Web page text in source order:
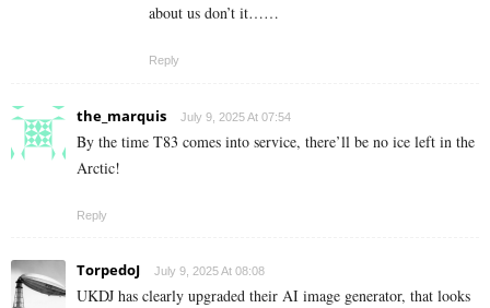
about us don’t it……
Reply
the_marquis July 9, 2025 At 07:54
By the time T83 comes into service, there’ll be no ice left in the
Arctic!
Reply
TorpedoJ July 9, 2025 At 08:08
UKDJ has clearly upgraded their AI image generator, that looks